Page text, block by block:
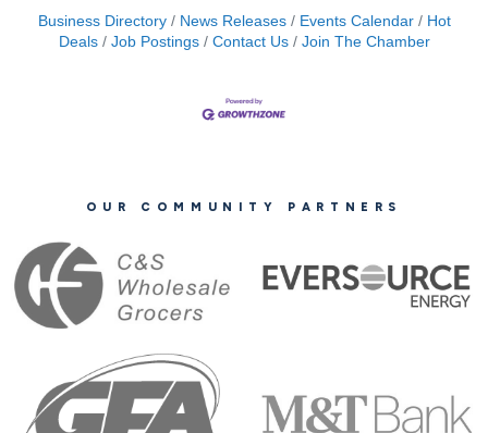
Business Directory News Releases Events Calendar
Hot
Deals
Job Postings Contact Us Join The Chamber
OUR COMMUNITY PARTNERS